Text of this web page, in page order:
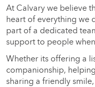
At Calvary we believe
heart of everything we
part of a dedicated
support to people
Whether its offering a
companionship,
sharing a friendly